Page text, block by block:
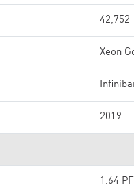
42,752
Xeon
2019
1.64